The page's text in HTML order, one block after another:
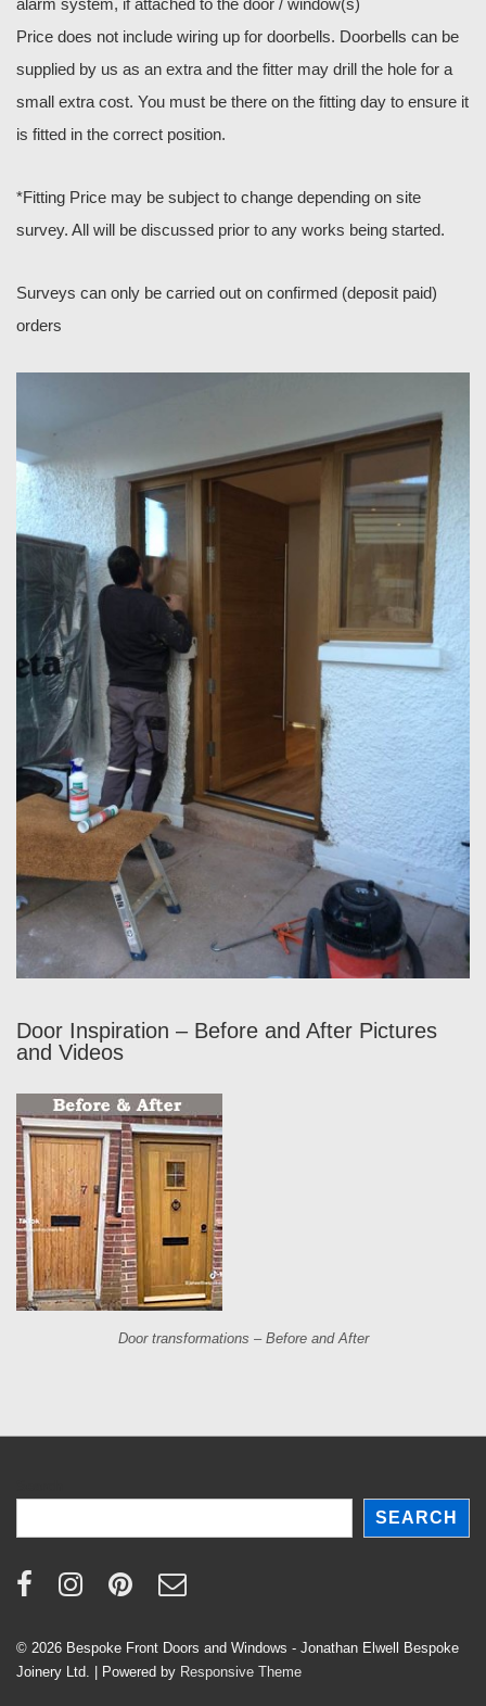
alarm system, if attached to the door / window(s)
Price does not include wiring up for doorbells. Doorbells can be
supplied by us as an extra and the fitter may drill the hole for a
small extra cost. You must be there on the fitting day to ensure it
is fitted in the correct position.
*Fitting Price may be subject to change depending on site
survey. All will be discussed prior to any works being started.
Surveys can only be carried out on confirmed (deposit paid)
orders
Door Inspiration – Before and After Pictures
and Videos
Door transformations – Before and After
SEARCH
© 2026 Bespoke Front Doors and Windows - Jonathan Elwell Bespoke
Joinery Ltd.
| Powered by Responsive Theme